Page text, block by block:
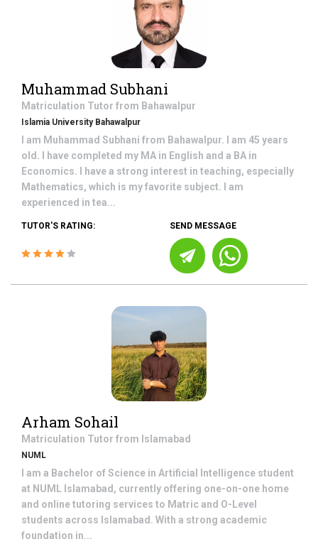
Muhammad Subhani
Matriculation Tutor from Bahawalpur
Islamia University Bahawalpur
I am Muhammad Subhani from Bahawalpur. I am 45 years
old. I have completed my MA in English and a BA in
Economics. I have a strong interest in teaching, especially
Mathematics, which is my favorite subject. I am
experienced in tea...
TUTOR'S RATING: SEND MESSAGE
Arham Sohail
Matriculation Tutor from Islamabad
NUML
I am a Bachelor of Science in Artificial Intelligence student
at NUML Islamabad, currently offering one-on-one home
and online tutoring services to Matric and O-Level
students across Islamabad. With a strong academic
foundation in...